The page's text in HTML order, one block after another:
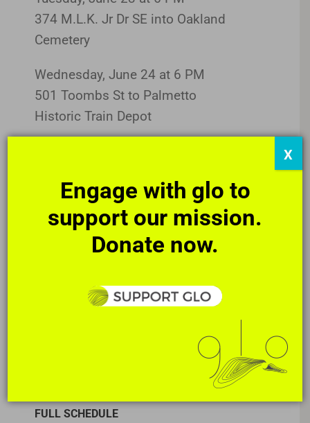
374 M.L.K. Jr Dr SE into Oakland
Cemetery
Wednesday, June 24 at 6 PM
501 Toombs St to Palmetto
Historic Train Depot
Whitespace Gallery
Always, always free and public.
FULL SCHEDULE
Engage with glo to
support our mission.
Donate now.
X